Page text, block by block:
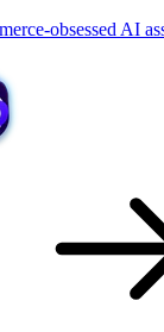
obsessed AI